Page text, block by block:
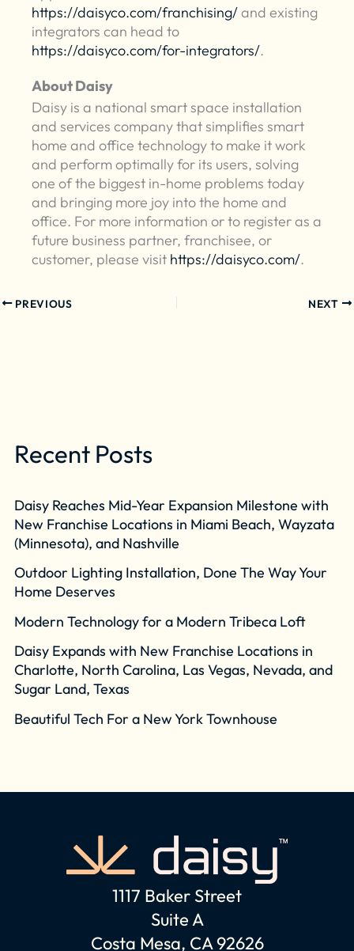
https://daisyco.com/franchising/and existing
integrators can head to
https://daisyco.com/for-integrators/.
About Daisy
Daisy is a national smart space installation
and services company that simplifies smart
home and office technology to make it work
and perform optimally for its users, solving
one of the biggest in-home problems today
and bringing more joy into the home and
office. For more information or to register as a
future business partner, franchisee, or
customer, please visit https://daisyco.com/.
PREVIOUS NEXT
Recent Posts
Daisy Reaches Mid-Year Expansion Milestone with
New Franchise Locations in Miami Beach, Wayzata
(Minnesota), and Nashville
Outdoor Lighting Installation, Done The Way Your
Home Deserves
Modern Technology for a Modern Tribeca Loft
Daisy Expands with New Franchise Locations in
Charlotte, North Carolina, Las Vegas, Nevada, and
Sugar Land, Texas
Beautiful Tech For a New York Townhouse
1117 Baker Street
Suite A
Costa Mesa, CA 92626